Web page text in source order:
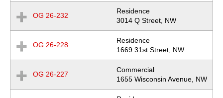
Expand
OG 26-232
Residence
Location
3014 Q Street, NW
Expand
OG 26-228
Residence
Location
1669 31st Street, NW
Expand
OG 26-227
Commercial
Location
1655 Wisconsin Avenue, NW